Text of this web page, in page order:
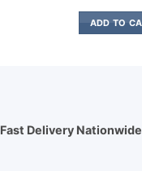
ADD TO
Fast Delivery Nationwide